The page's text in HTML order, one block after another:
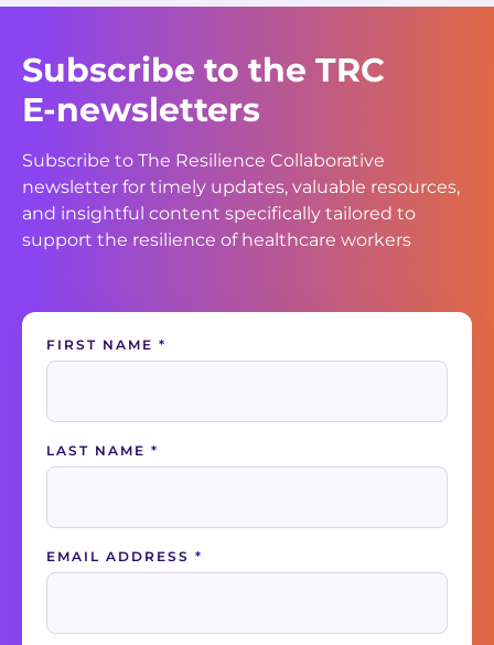
Subscribe to the TRC
E-newsletters
Subscribe to The Resilience Collaborative
newsletter for timely updates, valuable resources,
and insightful content specifically tailored to
support the resilience of healthcare workers
Contact
FIRST NAME *
LAST NAME *
EMAIL ADDRESS *